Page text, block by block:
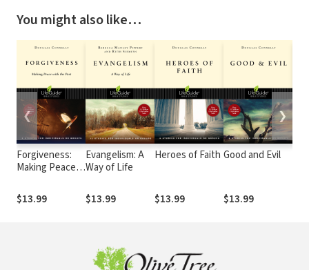
You might also like…
Forgiveness:
Making Peace
$13.99
Evangelism: A
Way of Life
$13.99
Heroes of Faith
$13.99
Good and Evil
$13.99
❮ ❯